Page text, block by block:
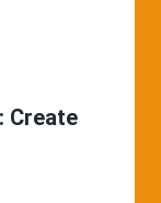
Create